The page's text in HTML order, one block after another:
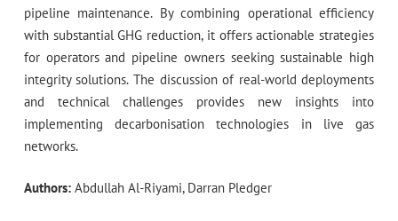
pipeline maintenance. By combining operational efficiency
with substantial GHG reduction, it offers actionable strategies
for operators and pipeline owners seeking sustainable high
integrity solutions. The discussion of real-world deployments
and technical challenges provides new insights into
implementing decarbonisation technologies in live gas
networks.
Authors: Abdullah Al-Riyami, Darran Pledger